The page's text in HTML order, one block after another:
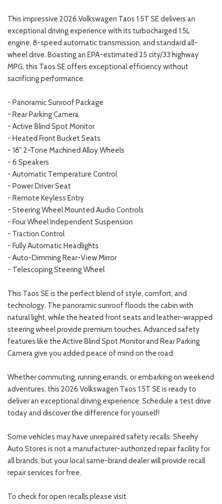
This impressive 2026 Volkswagen Taos 1.5T SE delivers an
exceptional driving experience with its turbocharged 1.5L
engine, 8-speed automatic transmission, and standard all-
wheel drive. Boasting an EPA-estimated 25 city/33 highway
MPG, this Taos SE offers exceptional efficiency without
sacrificing performance.
- Panoramic Sunroof Package
- Rear Parking Camera
- Active Blind Spot Monitor
- Heated Front Bucket Seats
- 18" 2-Tone Machined Alloy Wheels
- 6 Speakers
- Automatic Temperature Control
- Power Driver Seat
- Remote Keyless Entry
- Steering Wheel Mounted Audio Controls
- Four Wheel Independent Suspension
- Traction Control
- Fully Automatic Headlights
- Auto-Dimming Rear-View Mirror
- Telescoping Steering Wheel
This Taos SE is the perfect blend of style, comfort, and
technology. The panoramic sunroof floods the cabin with
natural light, while the heated front seats and leather-wrapped
steering wheel provide premium touches. Advanced safety
features like the Active Blind Spot Monitor and Rear Parking
Camera give you added peace of mind on the road.
Whether commuting, running errands, or embarking on weekend
adventures, this 2026 Volkswagen Taos 1.5T SE is ready to
deliver an exceptional driving experience. Schedule a test drive
today and discover the difference for yourself!
Some vehicles may have unrepaired safety recalls. Sheehy
Auto Stores is not a manufacturer-authorized repair facility for
all brands, but your local same-brand dealer will provide recall
repair services for free.
To check for open recalls please visit